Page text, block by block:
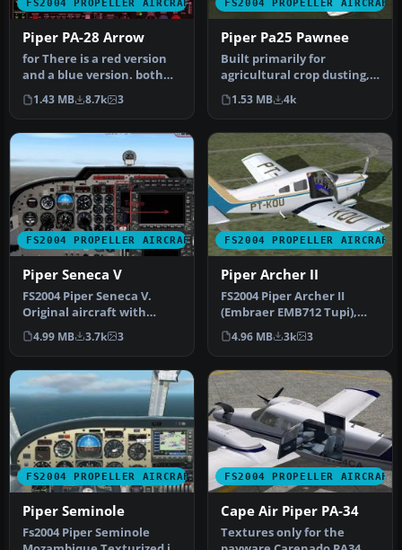
FS2004 PROPELLER AIRCRAFT
Piper PA-28 Arrow
for There is a red version
and a blue version. both
work very well. To instal…
1.43 MB 8.7k 3
FS2004 PROPELLER AIRCRAFT
Piper Pa25 Pawnee
Built primarily for
agricultural crop dusting,
this aircraft is also
extensiv…
1.53 MB 4k
FS2004 PROPELLER AIRCRAFT
Piper Seneca V
FS2004 Piper Seneca V.
Original aircraft with
model and textures by
Marty Str…
4.99 MB 3.7k 3
FS2004 PROPELLER AIRCRAFT
Piper Archer II
FS2004 Piper Archer II
(Embraer EMB712 Tupi),
v1.0. Complete aircraft.
The ai…
4.96 MB 3k 3
FS2004 PROPELLER AIRCRAFT
Piper Seminole
Fs2004 Piper Seminole
FS2004 PROPELLER AIRCRAFT
Cape Air Piper PA-34
Textures only for the